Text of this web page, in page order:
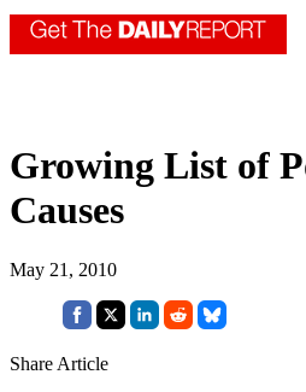
Growing List of
Causes
May 21, 2010
Share Article